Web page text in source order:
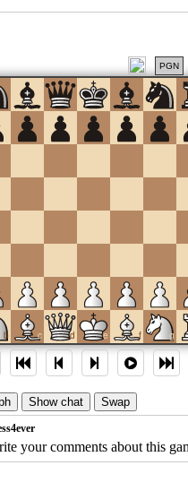
PGN
b
c d e f g